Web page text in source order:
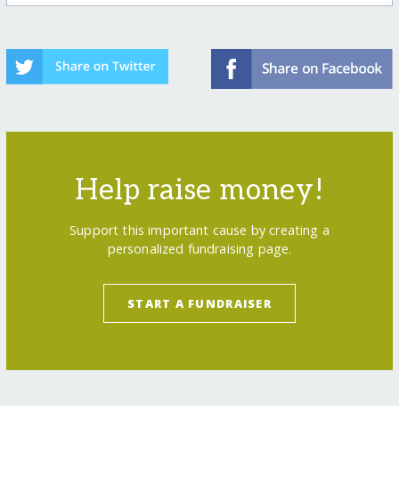
Help raise money!
Support this important cause by creating a
personalized fundraising page.
START A FUNDRAISER